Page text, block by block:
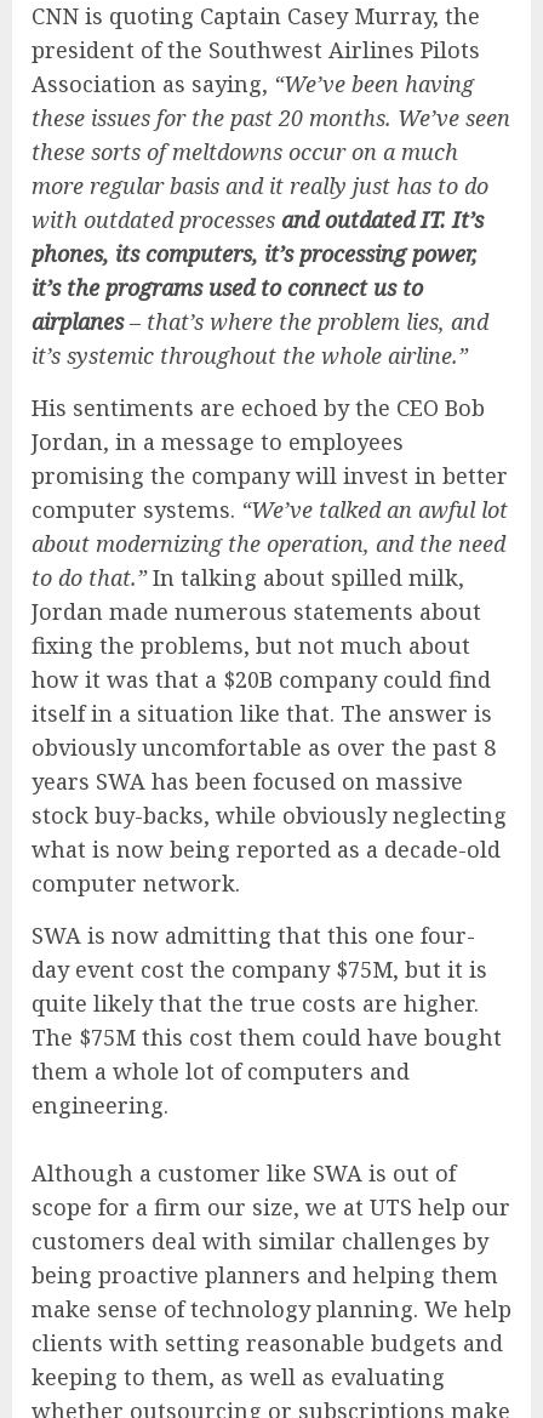
CNN is quoting Captain Casey Murray, the
president of the Southwest Airlines Pilots
Association as saying, “We’ve been having
these issues for the past 20 months. We’ve seen
these sorts of meltdowns occur on a much
more regular basis and it really just has to do
with outdated processes and outdated IT. It’s
phones, its computers, it’s processing power,
it’s the programs used to connect us to
airplanes– that’s where the problem lies, and
it’s systemic throughout the whole airline.”
His sentiments are echoed by the CEO Bob
Jordan, in a message to employees
promising the company will invest in better
computer systems. “We’ve talked an awful lot
about modernizing the operation, and the need
to do that.”In talking about spilled milk,
Jordan made numerous statements about
fixing the problems, but not much about
how it was that a $20B company could find
itself in a situation like that. The answer is
obviously uncomfortable as over the past 8
years SWA has been focused on massive
stock buy-backs, while obviously neglecting
what is now being reported as a decade-old
computer network.
SWA is now admitting that this one four-
day event cost the company $75M, but it is
quite likely that the true costs are higher.
The $75M this cost them could have bought
them a whole lot of computers and
engineering.
Although a customer like SWA is out of
scope for a firm our size, we at UTS help our
customers deal with similar challenges by
being proactive planners and helping them
make sense of technology planning. We help
clients with setting reasonable budgets and
keeping to them, as well as evaluating
whether outsourcing or subscriptions make